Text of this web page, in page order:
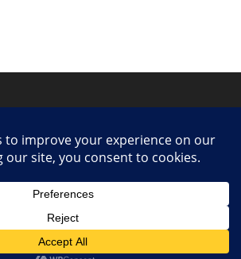
Contact Collaborate or Contribute